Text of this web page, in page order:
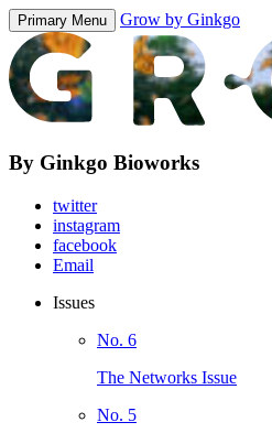
Primary Menu Grow by Ginkgo
By Ginkgo Bioworks
twitter
instagram
facebook
Email
Issues
No. 6
The Networks Issue
No. 5